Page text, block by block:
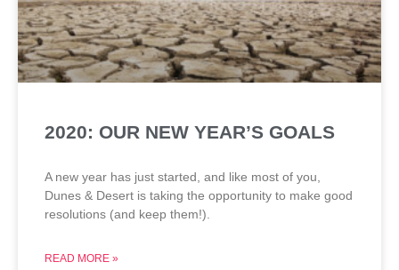
2020: OUR NEW YEAR’S GOALS
A new year has just started, and like most of you,
Dunes & Desert is taking the opportunity to make good
resolutions (and keep them!).
READ MORE »